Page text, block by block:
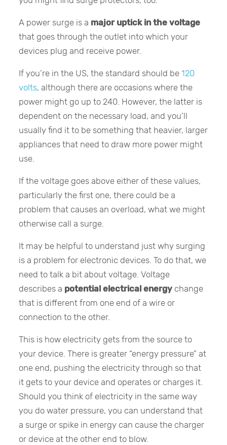
A power surge is a major uptick in the voltage
that goes through the outlet into which your
devices plug and receive power.
If you’re in the US, the standard should be 120
volts, although there are occasions where the
power might go up to 240. However, the latter is
dependent on the necessary load, and you’ll
usually find it to be something that heavier, larger
appliances that need to draw more power might
use.
If the voltage goes above either of these values,
particularly the first one, there could be a
problem that causes an overload, what we might
otherwise call a surge.
It may be helpful to understand just why surging
is a problem for electronic devices. To do that, we
need to talk a bit about voltage. Voltage
describes a potential electrical energy change
that is different from one end of a wire or
connection to the other.
This is how electricity gets from the source to
your device. There is greater “energy pressure” at
one end, pushing the electricity through so that
it gets to your device and operates or charges it.
Should you think of electricity in the same way
you do water pressure, you can understand that
a surge or spike in energy can cause the charger
or device at the other end to blow.